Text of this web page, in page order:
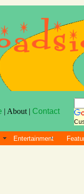
| About | Contact
Entertainment